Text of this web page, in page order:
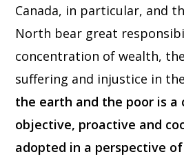
Canada, in particular, and
North bear great
concentration of wealth,
suffering and injustice in
the earth and the poor is a
objective, proactive and
adopted in a perspective